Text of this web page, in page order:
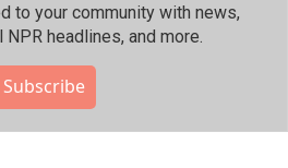
to your community with news,
NPR headlines, and more.
Subscribe